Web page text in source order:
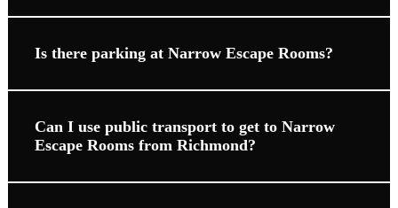
Is there parking at Narrow Escape Rooms?
Can I use public transport to get to Narrow
Escape Rooms from Richmond?